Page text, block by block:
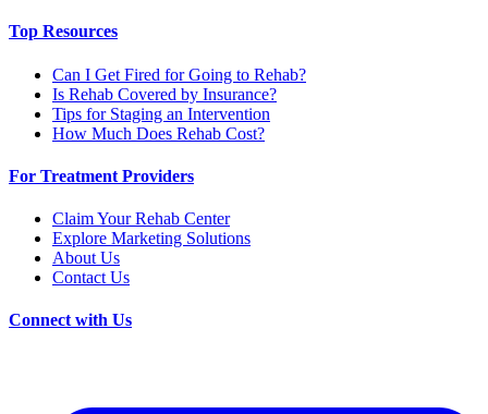
Top Resources
Can I Get Fired for Going to Rehab?
Is Rehab Covered by Insurance?
Tips for Staging an Intervention
How Much Does Rehab Cost?
For Treatment Providers
Claim Your Rehab Center
Explore Marketing Solutions
About Us
Contact Us
Connect with Us